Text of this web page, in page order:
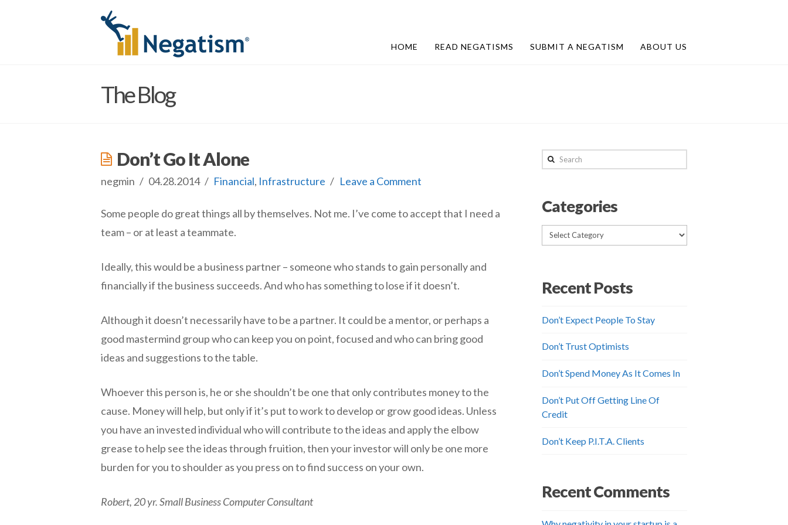
HOME READ NEGATISMS SUBMIT A NEGATISM ABOUT US
The Blog
Don’t Go It Alone
negmin 04.28.2014 Financial, Infrastructure Leave a Comment
Some people do great things all by themselves. Not me. I’ve come to accept that I need a
team – or at least a teammate.
Ideally, this would be a business partner – someone who stands to gain personally and
financially if the business succeeds. And who has something to lose if it doesn’t.
Although it doesn’t necessarily have to be a partner. It could be a mentor, or perhaps a
good mastermind group who can keep you on point, focused and who can bring good
ideas and suggestions to the table.
Whoever this person is, he or she shouldn’t be one that only contributes money to the
cause. Money will help, but only if it’s put to work to develop or grow good ideas. Unless
you have an invested individual who will contribute to the ideas and apply the elbow
grease to help see the ideas through fruition, then your investor will only be one more
burden for you to shoulder as you press on to find success on your own.
Robert, 20 yr. Small Business Computer Consultant
Search
Categories
Categories
Recent Posts
Don’t Expect People To Stay
Don’t Trust Optimists
Don’t Spend Money As It Comes In
Don’t Put Off Getting Line Of
Credit
Don’t Keep P.I.T.A. Clients
Recent Comments